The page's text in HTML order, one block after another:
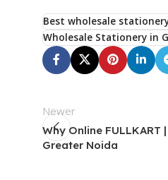
Best wholesale
Wholesale Stationery in
Newer
Why Online
Greater Noida